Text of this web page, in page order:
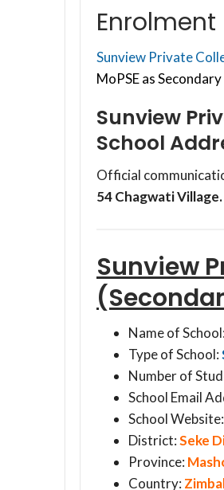
Enrolment
Sunview Private
MoPSE as
Sunview
School
Official
54 Chagwati Village.
Sunview
Name of School:
Type of School:
Number of
School Email
School Website:
District:Seke
Province:
Country: